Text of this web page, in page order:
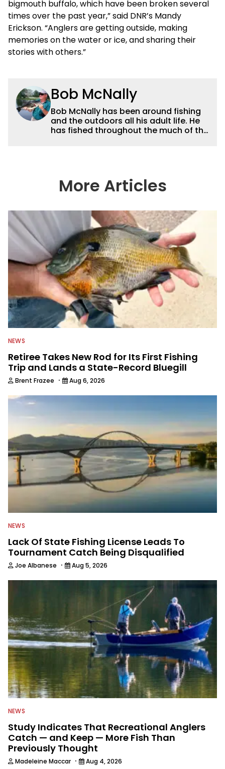
bigmouth buffalo, which have been broken several
times over the past year,” said DNR’s Mandy
Erickson. “Anglers are getting outside, making
memories on the water or ice, and sharing their
stories with others.”
Bob McNally
Bob McNally has been around fishing
and the outdoors all his adult life. He
has fished throughout the much of the
metropolitan newspaper outdoor
writer, and is the author of 11 outdoor
of state, regional and national
awards. For years he hosted a daily
syndicated fishing radio show, and
was a weekly on-camera host of a
fishing TV show for Fox Sports
Outdoors.
More Articles
NEWS
Retiree Takes New Rod for Its First Fishing
Trip and Lands a State-Record Bluegill
Brent Frazee · Aug 6, 2026
NEWS
Lack Of State Fishing License Leads To
Tournament Catch Being Disqualified
Joe Albanese · Aug 5, 2026
NEWS
Study Indicates That Recreational Anglers
Catch — and Keep — More Fish Than
Previously Thought
Madeleine Maccar · Aug 4, 2026